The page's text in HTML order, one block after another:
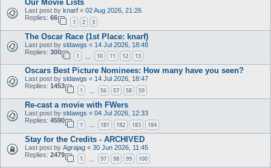
Our Movie Lists
Last post by knarf « 02 Aug 2026, 21:26
Replies: 66
1 2 3
The Oscar Race (1st Place: knarf)
Last post by sldawgs « 14 Jul 2026, 18:48
Replies: 300
1 10 11 12 13
Oscars Best Picture Nominees: How many have you seen?
Last post by sldawgs « 14 Jul 2026, 18:47
Replies: 1453
1 56 57 58 59
Re-cast a movie with FWers
Last post by sldawgs « 04 Jul 2026, 12:33
Replies: 4590
1 … 181 182 183 184
Stay for the Credits - ARCHIVED
Last post by Agrajag « 30 Jun 2026, 11:45
Replies: 2479
1 97 98 99 100